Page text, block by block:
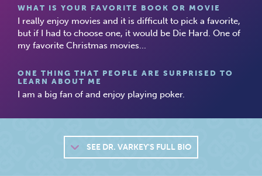
WHAT IS YOUR FAVORITE BOOK OR MOVIE
I really enjoy movies and it is difficult to pick a favorite,
but if I had to choose one, it would be Die Hard. One of
my favorite Christmas movies...
ONE THING THAT PEOPLE ARE SURPRISED TO
LEARN ABOUT ME
I am a big fan of and enjoy playing poker.
SEEDR. VARKEY'S FULL BIO